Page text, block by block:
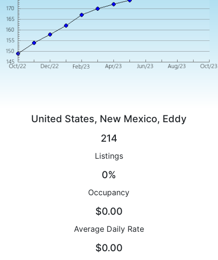
United States, New Mexico, Eddy
214
Listings
0%
Occupancy
$0.00
Average Daily Rate
$0.00